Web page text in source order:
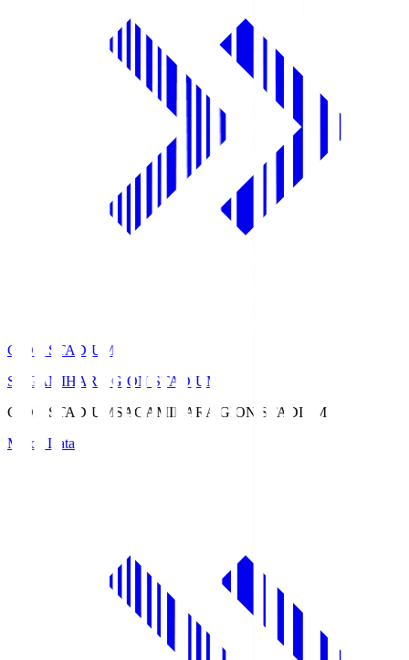
GION STADIUM
SAGAMIHARA GION STADIUM
GION STADIUM SAGAMIHARA GION STADIUM
Match Data